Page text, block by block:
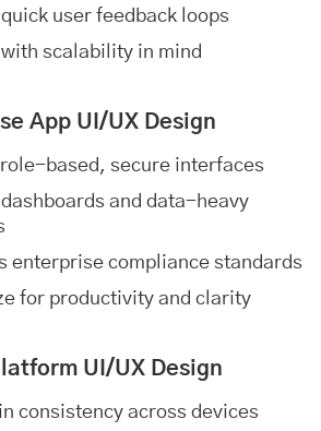
quick user feedback loops
with scalability in mind
App UI/UX Design
based, secure interfaces
dashboards and data-heavy
enterprise compliance standards
for productivity and clarity
UI/UX Design
consistency across devices